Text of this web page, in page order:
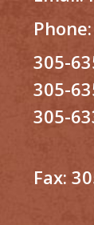
Phone:
305-
305-
305-
Fax: